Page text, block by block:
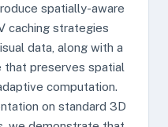
spatially-aware
caching strategies
data, along with a
that preserves spatial
computation.
on standard 3D